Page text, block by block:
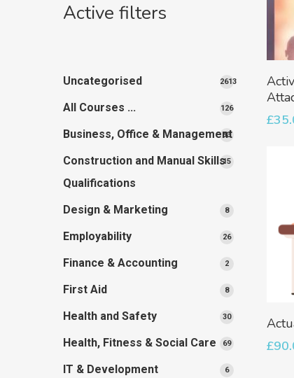
Active filters
Uncategorised
2613
products
All Courses ... 126126
products
Business, Office & Management
3333
Construction and Manual Skills
Qualifications
1515
Design & Marketing 88
Employability 2626
Finance & Accounting 22
First Aid 88
Health and Safety 3030
Health, Fitness & Social Care 6969
IT & Development 66
£
£